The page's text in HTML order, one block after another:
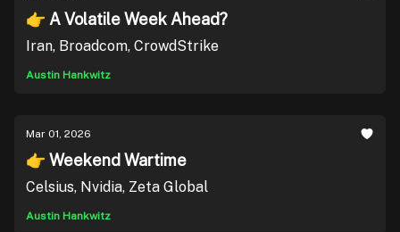
👉 A Volatile Week Ahead?
Iran, Broadcom, CrowdStrike
Austin Hankwitz
Mar 01, 2026
👉 Weekend Wartime
Celsius, Nvidia, Zeta Global
Austin Hankwitz